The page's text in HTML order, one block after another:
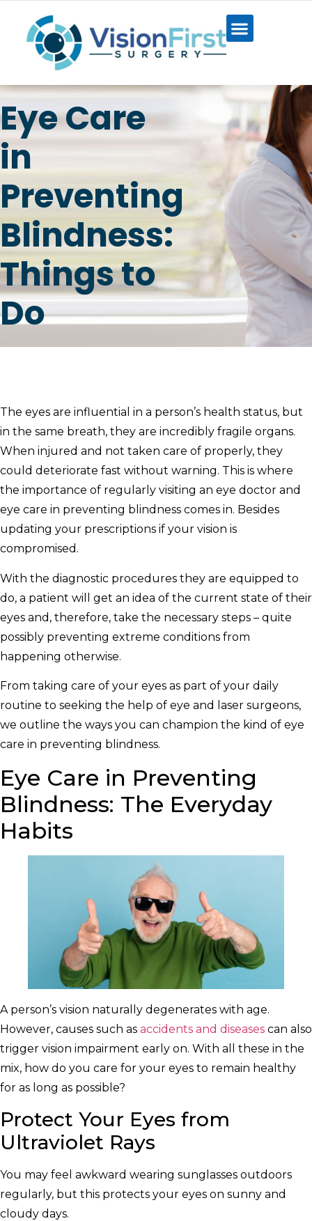
Eye Care
in
Preventing
Blindness:
Things to
Do
The eyes are influential in a person’s health status, but
in the same breath, they are incredibly fragile organs.
When injured and not taken care of properly, they
could deteriorate fast without warning. This is where
the importance of regularly visiting an eye doctor and
eye care in preventing blindness comes in. Besides
updating your prescriptions if your vision is
compromised.
With the diagnostic procedures they are equipped to
do, a patient will get an idea of the current state of their
eyes and, therefore, take the necessary steps – quite
possibly preventing extreme conditions from
happening otherwise.
From taking care of your eyes as part of your daily
routine to seeking the help of eye and laser surgeons,
we outline the ways you can champion the kind of eye
care in preventing blindness.
Eye Care in Preventing
Blindness: The Everyday
Habits
A person’s vision naturally degenerates with age.
However, causes such as accidents and diseases can also
trigger vision impairment early on. With all these in the
mix, how do you care for your eyes to remain healthy
for as long as possible?
Protect Your Eyes from
Ultraviolet Rays
You may feel awkward wearing sunglasses outdoors
regularly, but this protects your eyes on sunny and
cloudy days.